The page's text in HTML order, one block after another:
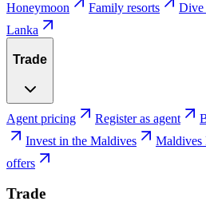
Honeymoon
Family resorts Dive
Lanka
Trade
Agent pricing Register as agent
Invest in the Maldives
Maldives
offers
Trade